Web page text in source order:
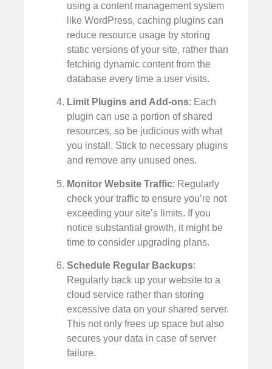
using a content management system
like WordPress, caching plugins can
reduce resource usage by storing
static versions of your site, rather than
fetching dynamic content from the
database every time a user visits.
Limit Plugins and Add-ons: Each
plugin can use a portion of shared
resources, so be judicious with what
you install. Stick to necessary plugins
and remove any unused ones.
Monitor Website Traffic: Regularly
check your traffic to ensure you’re not
exceeding your site’s limits. If you
notice substantial growth, it might be
time to consider upgrading plans.
Schedule Regular Backups:
Regularly back up your website to a
cloud service rather than storing
excessive data on your shared server.
This not only frees up space but also
secures your data in case of server
failure.